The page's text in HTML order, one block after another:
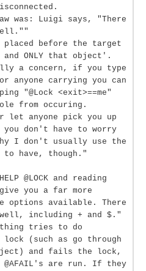
was: Luigi says, "There
before the target
and ONLY that object'.
a concern, if you type
anyone carrying you can
"@Lock <exit>==me"
from occuring.
let anyone pick you up
you don't have to worry
I don't usually use the
have, though."
@LOCK and reading
you a far more
options available. There
including + and $."
tries to do
lock (such as go through
and fails the lock,
@AFAIL's are run. If they